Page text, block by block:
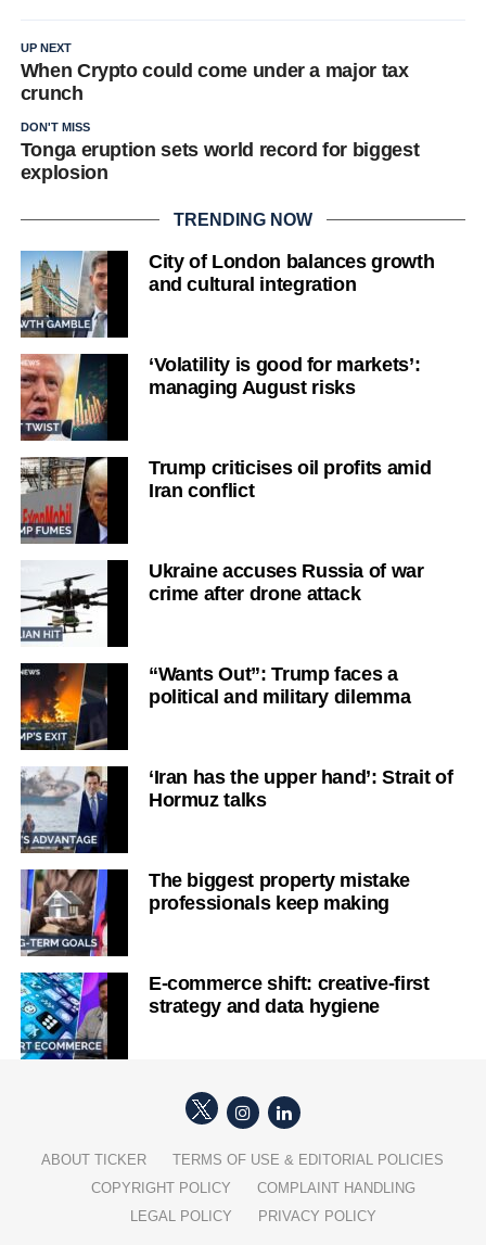
UP NEXT
When Crypto could come under a major tax
crunch
DON'T MISS
Tonga eruption sets world record for biggest
explosion
TRENDING NOW
City of London balances growth
and cultural integration
‘Volatility is good for markets’:
managing August risks
Trump criticises oil profits amid
Iran conflict
Ukraine accuses Russia of war
crime after drone attack
“Wants Out”: Trump faces a
political and military dilemma
‘Iran has the upper hand’: Strait of
Hormuz talks
The biggest property mistake
professionals keep making
E-commerce shift: creative-first
strategy and data hygiene
ABOUT TICKER
TERMS OF USE & EDITORIAL POLICIES
COPYRIGHT POLICY
COMPLAINT HANDLING
LEGAL POLICY
PRIVACY POLICY